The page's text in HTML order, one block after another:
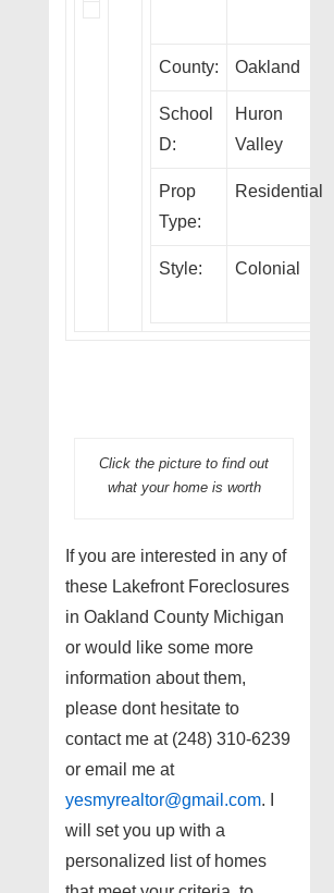
County: Oakland
School
D:
Huron
Valley
Prop
Type:
Residential
Style: Colonial
Click the picture to find out
what your home is worth
If you are interested in any of
these Lakefront Foreclosures
in Oakland County Michigan
or would like some more
information about them,
please dont hesitate to
contact me at (248) 310-6239
or email me at
yesmyrealtor@gmail.com. I
will set you up with a
personalized list of homes